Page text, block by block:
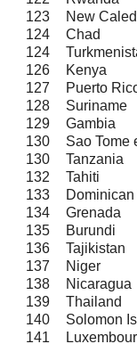
123
New
124
Chad
124
126
Kenya
127
Puerto
128
Suriname
129
Gambia
130
Sao Tome
130
Tanzania
132
Tahiti
133
134
Grenada
135
Burundi
136
Tajikistan
137
Niger
138
Nicaragua
139
Thailand
140
Solomon
141